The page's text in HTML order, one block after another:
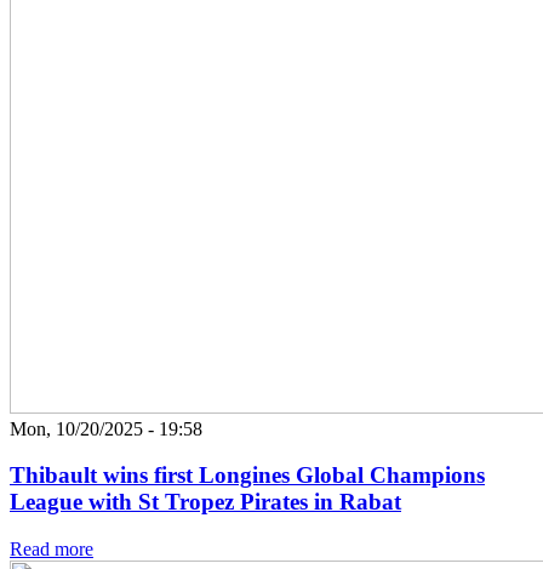
Mon, 10/20/2025 - 19:58
Thibault wins first Longines Global Champions
League with St Tropez Pirates in Rabat
Read more